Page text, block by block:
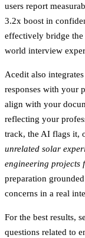
users report
3.2x boost in
effectively bridge the
world interview
Acedit also
responses with your
align with your
reflecting your
track, the AI flags it,
unrelated solar
engineering projects
preparation
concerns in a real
For the best results,
questions related to